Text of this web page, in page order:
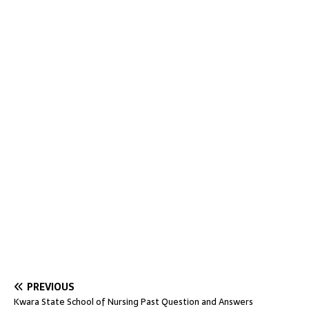
PREVIOUS
Kwara State School of Nursing Past Question and Answers